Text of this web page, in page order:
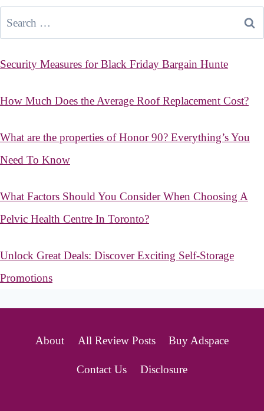
Search
for:
Security Measures for Black Friday Bargain Hunte
How Much Does the Average Roof Replacement Cost?
What are the properties of Honor 90? Everything’s You
Need To Know
What Factors Should You Consider When Choosing A
Pelvic Health Centre In Toronto?
Unlock Great Deals: Discover Exciting Self-Storage
Promotions
About All Review Posts Buy Adspace
Contact Us Disclosure